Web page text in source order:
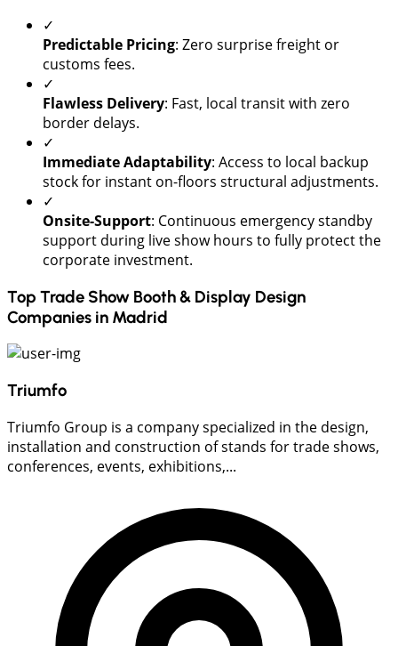
✓
Predictable Pricing: Zero surprise freight or
customs fees.
✓
Flawless Delivery: Fast, local transit with zero
border delays.
✓
Immediate Adaptability: Access to local backup
stock for instant on-floors structural adjustments.
✓
Onsite-Support: Continuous emergency standby
support during live show hours to fully protect the
corporate investment.
Top Trade Show Booth & Display Design
Companies in Madrid
Triumfo
Triumfo Group is a company specialized in the design,
installation and construction of stands for trade shows,
conferences, events, exhibitions,...